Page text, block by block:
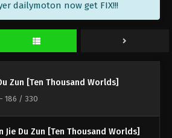
dailymoton now get FIX!!!
Zun [Ten Thousand Worlds]
- 186 / 330
2 Episode 189 Indonesia, English
- Wan Jie Du Zun [Ten Thousand Worlds]
Jie Du Zun [Ten Thousand Worlds]
2 Episode 188 Subtitle - December 5, 2023
Jie Du Zun [Ten Thousand Worlds]